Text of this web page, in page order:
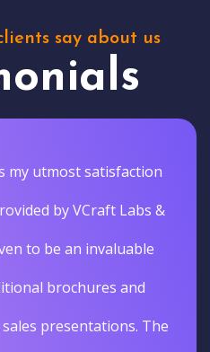
say about us
my utmost satisfaction
by VCraft Labs &
to be an invaluable
brochures and
presentations. The